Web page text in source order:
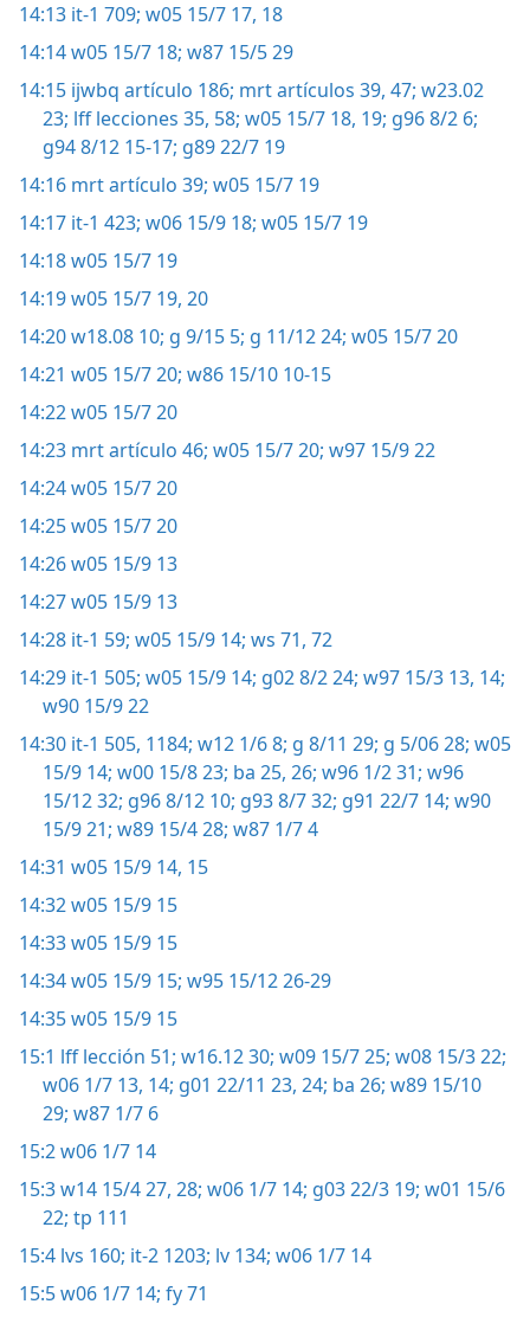
14:13 it-1 709; w05 15/7 17, 18
14:14w05 15/7 18; w87 15/5 29
14:15 ijwbq artículo 186; mrt artículos 39, 47; w23.02
23; lff lecciones 35, 58; w05 15/7 18, 19; g96 8/2 6;
g94 8/12 15-17; g89 22/7 19
14:16 mrt artículo 39; w05 15/7 19
14:17 it-1 423; w06 15/9 18; w05 15/7 19
14:18w05 15/7 19
14:19w05 15/7 19, 20
14:20w18.08 10; g 9/15 5; g 11/12 24; w05 15/7 20
14:21 w05 15/7 20; w86 15/10 10-15
14:22w05 15/7 20
14:23 mrt artículo 46; w05 15/7 20; w97 15/9 22
14:24w05 15/7 20
14:25w05 15/7 20
14:26w05 15/9 13
14:27w05 15/9 13
14:28 it-1 59; w05 15/9 14; ws 71, 72
14:29 it-1 505; w05 15/9 14; g02 8/2 24; w97 15/3 13, 14;
w90 15/9 22
14:30 it-1 505, 1184; w12 1/6 8; g 8/11 29; g 5/06 28; w05
15/9 14; w00 15/8 23; ba 25, 26; w96 1/2 31; w96
15/12 32; g96 8/12 10; g93 8/7 32; g91 22/7 14; w90
15/9 21; w89 15/4 28; w87 1/7 4
14:31 w05 15/9 14, 15
14:32w05 15/9 15
14:33w05 15/9 15
14:34w05 15/9 15; w95 15/12 26-29
14:35w05 15/9 15
15:1 lff lección 51; w16.12 30; w09 15/7 25; w08 15/3 22;
w06 1/7 13, 14; g01 22/11 23, 24; ba 26; w89 15/10
29; w87 1/7 6
15:2w06 1/7 14
15:3w14 15/4 27, 28; w06 1/7 14; g03 22/3 19; w01 15/6
22; tp 111
15:4 lvs 160; it-2 1203; lv 134; w06 1/7 14
15:5w06 1/7 14; fy 71